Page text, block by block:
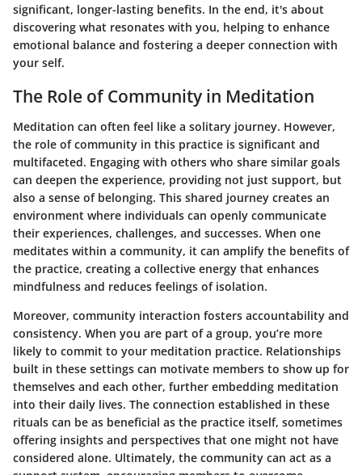
significant, longer-lasting benefits. In the end, it's about
discovering what resonates with you, helping to enhance
emotional balance and fostering a deeper connection with
your self.
The Role of Community in Meditation
Meditation can often feel like a solitary journey. However,
the role of community in this practice is significant and
multifaceted. Engaging with others who share similar goals
can deepen the experience, providing not just support, but
also a sense of belonging. This shared journey creates an
environment where individuals can openly communicate
their experiences, challenges, and successes. When one
meditates within a community, it can amplify the benefits of
the practice, creating a collective energy that enhances
mindfulness and reduces feelings of isolation.
Moreover, community interaction fosters accountability and
consistency. When you are part of a group, you’re more
likely to commit to your meditation practice. Relationships
built in these settings can motivate members to show up for
themselves and each other, further embedding meditation
into their daily lives. The connection established in these
rituals can be as beneficial as the practice itself, sometimes
offering insights and perspectives that one might not have
considered alone. Ultimately, the community can act as a